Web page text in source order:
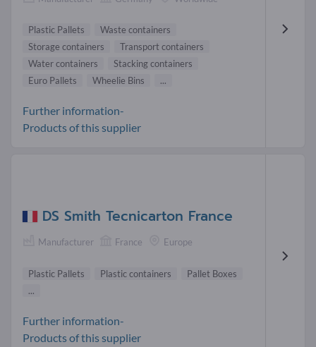
Plastic Pallets
Waste containers
Storage containers
Transport containers
Water containers
Stacking containers
Euro Pallets
Wheelie Bins ...
Further information-
Products of this supplier
DS Smith Tecnicarton France
Manufacturer France Europe
Plastic Pallets Plastic containers
Pallet Boxes
...
Further information-
Products of this supplier